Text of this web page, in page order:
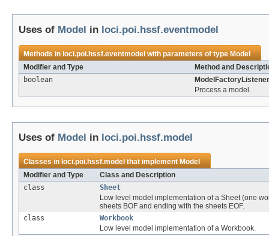
Uses of Model in loci.poi.hssf.eventmodel
Methods in loci.poi.hssf.eventmodel with parameters of typeModel
Modifier and Type
Method and
boolean
Process a model.
Uses of Model in loci.poi.hssf.model
Classes in loci.poi.hssf.model that implementModel
Modifier and Type
Class and Description
class
Sheet
Low level model implementation of a Sheet (one
sheets BOF and ending with the sheets EOF.
class
Workbook
Low level model implementation of a Workbook.